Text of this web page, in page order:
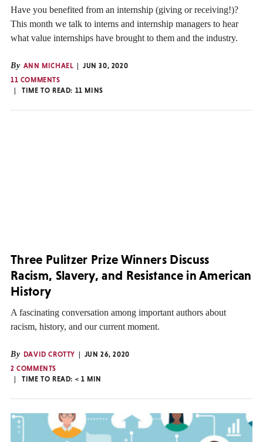
Have you benefited from an internship (giving or receiving!)?
This month we talk to interns and internship managers to hear
what value internships have brought to them and the industry.
By ANN MICHAEL
JUN 30, 2020
11 COMMENTS
TIME TO READ: 11 MINS
Three Pulitzer Prize Winners Discuss
Racism, Slavery, and Resistance in American
History
A fascinating conversation among important authors about
racism, history, and our current moment.
By DAVID CROTTY
JUN 26, 2020
2 COMMENTS
TIME TO READ: < 1 MIN